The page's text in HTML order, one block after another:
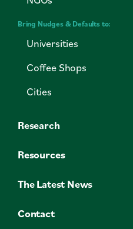
Bring Nudges & Defaults to:
Universities
Coffee Shops
Cities
Research
Resources
The Latest News
Contact